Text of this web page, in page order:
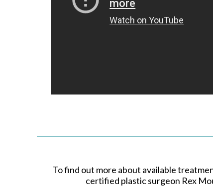
To find out more about available
certified plastic surgeon Rex